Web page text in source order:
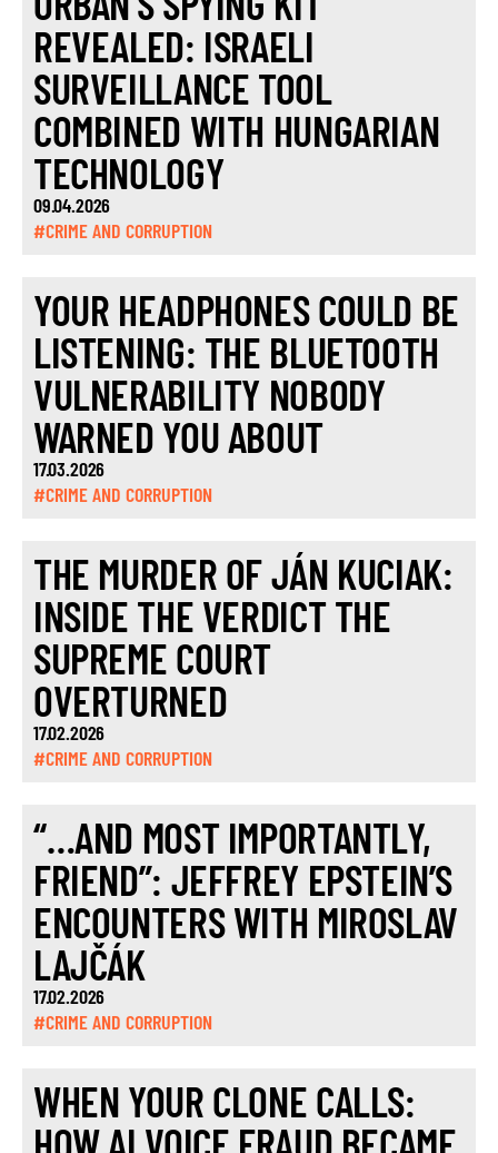
REVEALED: ISRAELI
SURVEILLANCE TOOL
COMBINED WITH HUNGARIAN
TECHNOLOGY
09.04.2026
#CRIME AND CORRUPTION
YOUR HEADPHONES COULD BE
LISTENING: THE BLUETOOTH
VULNERABILITY NOBODY
WARNED YOU ABOUT
17.03.2026
#CRIME AND CORRUPTION
THE MURDER OF JÁN KUCIAK:
INSIDE THE VERDICT THE
SUPREME COURT
OVERTURNED
17.02.2026
#CRIME AND CORRUPTION
“…AND MOST IMPORTANTLY,
FRIEND”: JEFFREY EPSTEIN’S
ENCOUNTERS WITH MIROSLAV
LAJČÁK
17.02.2026
#CRIME AND CORRUPTION
WHEN YOUR CLONE CALLS: